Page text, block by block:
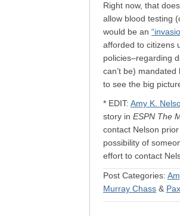
Right now, that
allow blood testing
would be an
afforded to citizens
policies–regarding
can’t be)
to see the big
* EDIT: Amy K.
story in ESPN The
contact Nelson
possibility of
effort to contact
Post Categories:
Murray Chass &